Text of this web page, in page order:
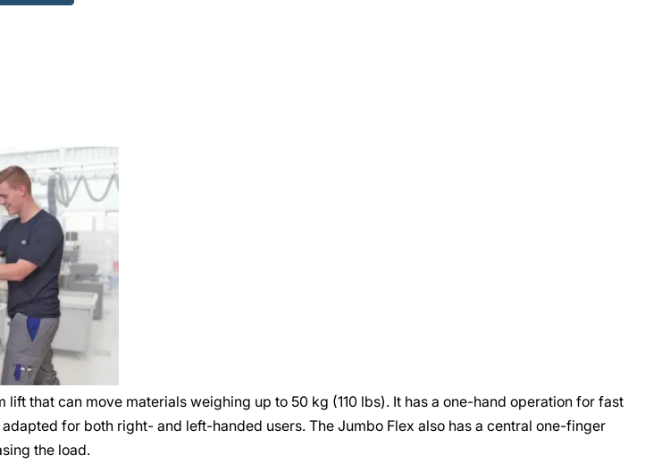
lift that can move materials weighing up to 50 kg (110 lbs). It has a one-hand operation for fast
for both right- and left-handed users. The Jumbo Flex also has a central one-finger
the load.